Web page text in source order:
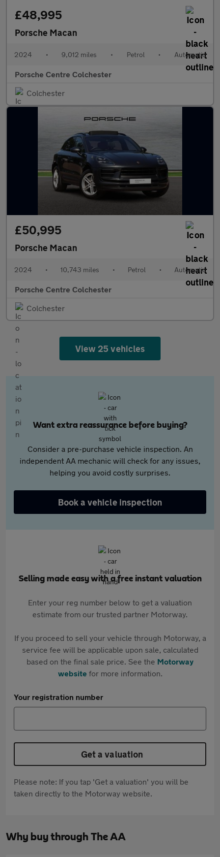
£48,995
Porsche Macan
2024 • 9,012 miles • Petrol • Automatic
Porsche Centre Colchester
Colchester
£50,995
Porsche Macan
2024 • 10,743 miles • Petrol • Automatic
Porsche Centre Colchester
Colchester
View 25 vehicles
Want extra reassurance before buying?
Consider a pre-purchase vehicle inspection. An
independent AA mechanic will check for any issues,
helping you avoid costly surprises.
Book a vehicle inspection
Selling made easy with a free instant valuation
Enter your reg number below to get a valuation
estimate from our trusted partner Motorway.
If you proceed to sell your vehicle through Motorway, a
service fee will be applicable upon sale, calculated
based on the final sale price. See the Motorway
websitefor more information.
Your registration number
Get a valuation
Please note: If you tap 'Get a valuation' you will be
taken directly to the Motorway website.
Why buy through The AA